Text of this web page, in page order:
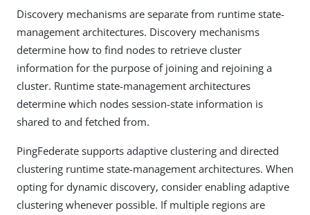
Discovery mechanisms are separate from runtime state-
management architectures. Discovery mechanisms
determine how to find nodes to retrieve cluster
information for the purpose of joining and rejoining a
cluster. Runtime state-management architectures
determine which nodes session-state information is
shared to and fetched from.
PingFederate supports adaptive clustering and directed
clustering runtime state-management architectures. When
opting for dynamic discovery, consider enabling adaptive
clustering whenever possible. If multiple regions are